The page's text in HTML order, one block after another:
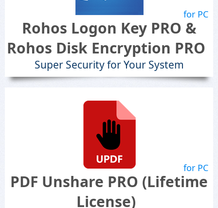
for PC
Rohos Logon Key PRO &
Rohos Disk Encryption PRO
Super Security for Your System
for PC
PDF Unshare PRO (Lifetime
License)